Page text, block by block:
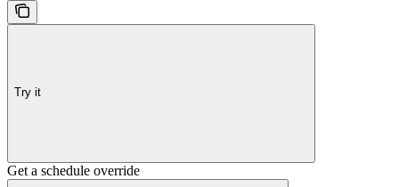
Try it
Get a schedule override